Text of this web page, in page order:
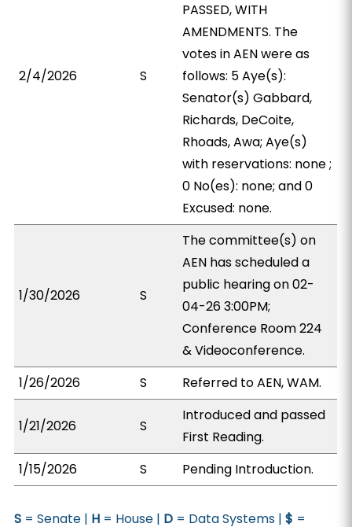
2/4/2026 S
PASSED, WITH
AMENDMENTS. The
votes in AEN were as
follows: 5 Aye(s):
Senator(s) Gabbard,
Richards, DeCoite,
Rhoads, Awa; Aye(s)
with reservations: none ;
0 No(es): none; and 0
Excused: none.
1/30/2026 S
The committee(s) on
AEN has scheduled a
public hearing on 02-
04-26 3:00PM;
Conference Room 224
& Videoconference.
1/26/2026
S Referred to AEN, WAM.
1/21/2026 S
Introduced and passed
First Reading.
1/15/2026
S Pending Introduction.
S = Senate | H = House | D = Data Systems |$ =